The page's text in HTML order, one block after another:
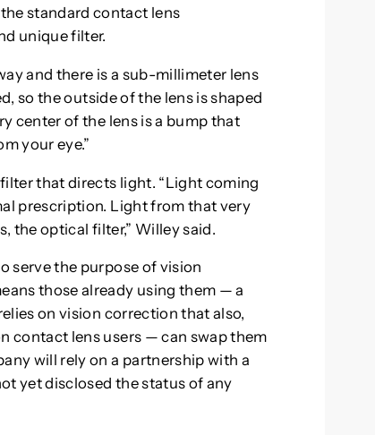
standard contact lens
unique filter.
and there is a sub-millimeter lens
so the outside of the lens is shaped
center of the lens is a bump that
your eye.”
that directs light. “Light coming
prescription. Light from that very
the optical filter,” Willey said.
serve the purpose of vision
those already using them — a
on vision correction that also,
contact lens users — can swap them
will rely on a partnership with a
yet disclosed the status of any